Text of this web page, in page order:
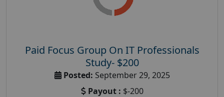
Paid Focus Group On IT Professionals
Study- $200
Posted: September 29, 2025
Payout : $-200